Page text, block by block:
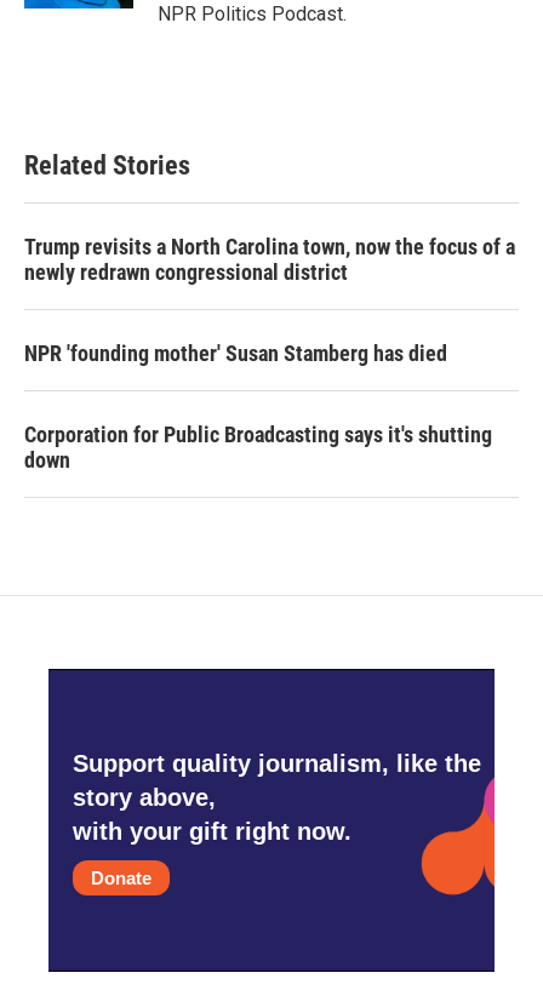
NPR Politics Podcast.
Related Stories
Trump revisits a North Carolina town, now the focus of a
newly redrawn congressional district
NPR 'founding mother' Susan Stamberg has died
Corporation for Public Broadcasting says it's shutting
down
Support quality journalism, like the
story above,
with your gift right now.
Donate